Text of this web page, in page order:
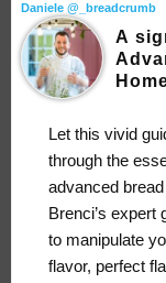
Daniele @_breadcrumb
A
Let this vivid
through the
advanced
Brenci’s expert
to manipulate
flavor, perfect